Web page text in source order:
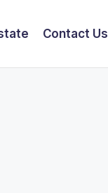
Contact Us